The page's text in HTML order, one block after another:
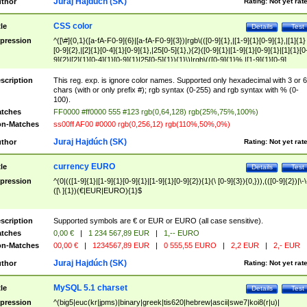
Test
Details
CSS color
^([\#]{0,1}([a-fA-F0-9]{6}|[a-fA-F0-9]{3})|rgb\(([0-9]{1},|[1-9]{1}[0-9]{1},|[1]{1}
[0-9]{2},|[2]{1}[0-4]{1}[0-9]{1},|25[0-5]{1},){2}([0-9]{1}|[1-9]{1}[0-
9]{2}|[2]{1}[0-4]{1}[0-9]{1}|25[0-5]{1}){1}\)|rgb\(([0-9]{1}%,|[1-9]{1}[0-9]
{1}%,|100%,){2}([0-9]{1}%|[1-9]{1}[0-9]{1}%|100%){1}\))$
This reg. exp. is ignore color names. Supported only hexadecimal with 3 or 6
chars (with or only prefix #); rgb syntax (0-255) and rgb syntax with % (0-
100).
FF0000 #ff0000 555 #123 rgb(0,64,128) rgb(25%,75%,100%)
Matches
ss00ff AF00 #0000 rgb(0,256,12) rgb(110%,50%,0%)
Rating: Not yet
Juraj Hajdúch (SK)
Test
Details
currency EURO
^(0|(([1-9]{1}|[1-9]{1}[0-9]{1}|[1-9]{1}[0-9]{2}){1}(\ [0-9]{3}){0,})),(([0-9]{2})|\-
([\ ]{1})(€|EUR|EURO){1}$
Supported symbols are € or EUR or EURO (all case sensitive).
0,00 € | 1 234 567,89 EUR |
1,-- EURO
Matches
00,00 € | 1234567,89 EUR | 0 555,55 EURO | 2,2 EUR | 2,- EUR
Rating: Not yet
Juraj Hajdúch (SK)
Test
Details
MySQL 5.1 charset
^(big5|euc(kr|jpms)|binary|greek|tis620|hebrew|ascii|swe7|koi8(r|u)|